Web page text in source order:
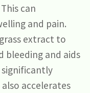
can
and pain.
extract to
bleeding and aids
accelerates